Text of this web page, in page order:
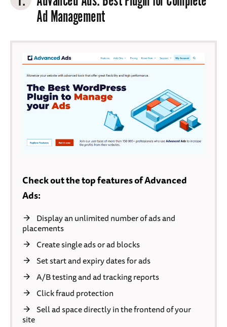
Ad Management
Check out the top features of Advanced
Ads:
Display an unlimited number of ads and
placements
Create single ads or ad blocks
Set start and expiry dates for ads
A/B testing and ad tracking reports
Click fraud protection
Sell ad space directly in the frontend of your
site